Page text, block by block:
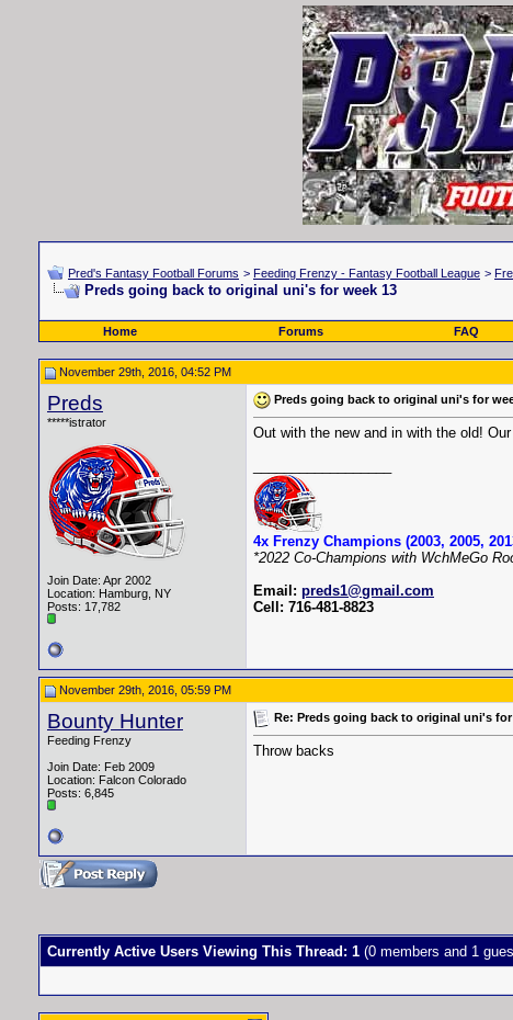
Pred's Fantasy Football Forums > Feeding Frenzy - Fantasy Football League >
Preds going back to original uni's for week 13
Home
Forums FAQ
November 29th, 2016, 04:52 PM
Preds
*****istrator
Join Date: Apr 2002
Location: Hamburg, NY
Posts: 17,782
Preds going back to original uni's for
Out with the new and in with the old!
4x Frenzy Champions (2003, 2005,
*2022 Co-Champions with WchMeGo
Email: preds1@gmail.com
Cell: 716-481-8823
November 29th, 2016, 05:59 PM
Bounty Hunter
Feeding Frenzy
Join Date: Feb 2009
Location: Falcon Colorado
Posts: 6,845
Re: Preds going back to original uni's for
Throw backs
Currently Active Users Viewing This Thread: 1 (0 members and 1